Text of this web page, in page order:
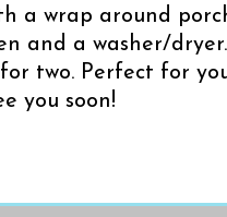
a wrap around
and a washer/
two. Perfect for
you soon!